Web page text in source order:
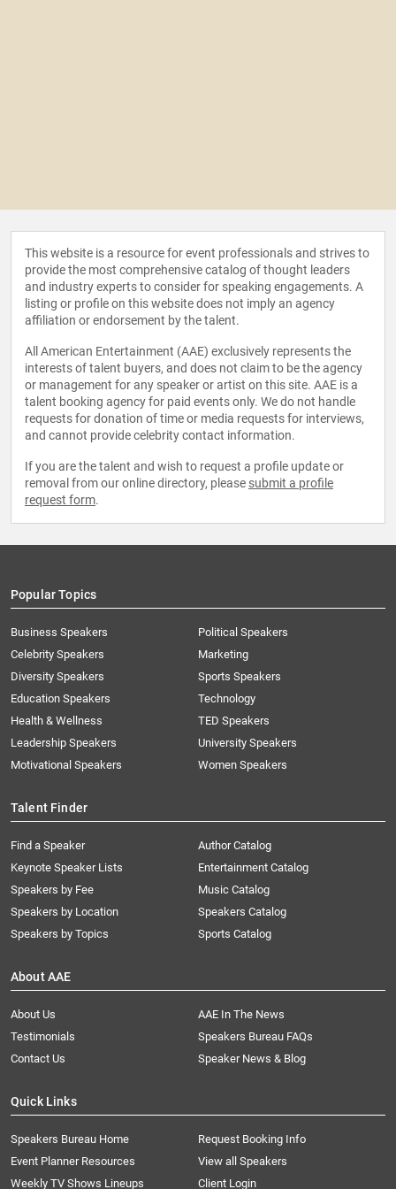
This website is a resource for event professionals and strives to
provide the most comprehensive catalog of thought leaders
and industry experts to consider for speaking engagements. A
listing or profile on this website does not imply an agency
affiliation or endorsement by the talent.
All American Entertainment (AAE) exclusively represents the
interests of talent buyers, and does not claim to be the agency
or management for any speaker or artist on this site. AAE is a
talent booking agency for paid events only. We do not handle
requests for donation of time or media requests for interviews,
and cannot provide celebrity contact information.
If you are the talent and wish to request a profile update or
removal from our online directory, please submit a profile
request form.
Popular Topics
Business Speakers
Celebrity Speakers
Diversity Speakers
Education Speakers
Health & Wellness
Leadership Speakers
Motivational Speakers
Political Speakers
Marketing
Sports Speakers
Technology
TED Speakers
University Speakers
Women Speakers
Talent Finder
Find a Speaker
Keynote Speaker Lists
Speakers by Fee
Speakers by Location
Speakers by Topics
Author Catalog
Entertainment Catalog
Music Catalog
Speakers Catalog
Sports Catalog
About AAE
About Us
AAE In The News
Testimonials
Speakers Bureau FAQs
Contact Us
Speaker News & Blog
Quick Links
Speakers Bureau Home
Request Booking Info
Event Planner Resources
View all Speakers
Weekly TV Shows Lineups
Client Login